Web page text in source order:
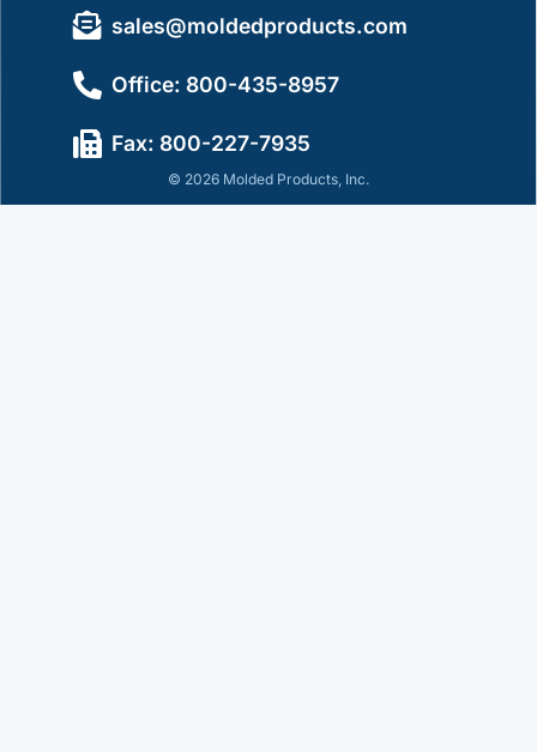
sales@moldedproducts.com
Office: 800-435-8957
Fax: 800-227-7935
© 2026 Molded Products, Inc.